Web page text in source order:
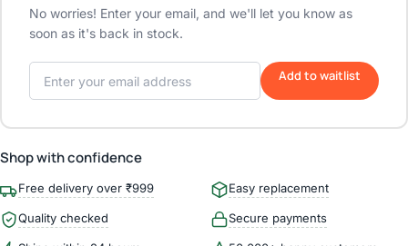
No worries! Enter your email, and we'll let you know as
soon as it's back in stock.
Add to waitlist
Shop with confidence
Free delivery over ₹999 Easy replacement
Quality checked Secure payments